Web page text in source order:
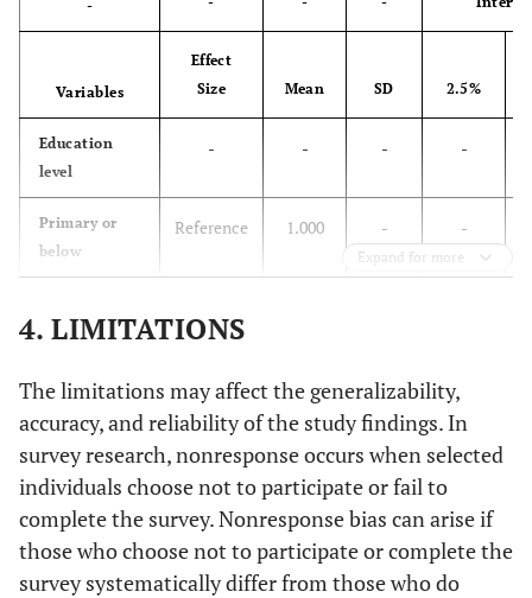
-
Variables
Effect
Size
Mean SD 2.5%
Education
level
- - - -
Primary or
below
Reference 1.000 - -
higher
d -0.5076 0.0167 0.5401
Residence -
Urban 1.0000
Rural HR 1.1379 0.0152 1.1083
Expand for more
4. LIMITATIONS
The limitations may affect the generalizability,
accuracy, and reliability of the study findings. In
survey research, nonresponse occurs when selected
individuals choose not to participate or fail to
complete the survey. Nonresponse bias can arise if
those who choose not to participate or complete the
survey systematically differ from those who do